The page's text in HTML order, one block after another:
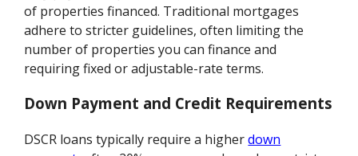
of properties financed. Traditional mortgages
adhere to stricter guidelines, often limiting the
number of properties you can finance and
requiring fixed or adjustable-rate terms.
Down Payment and Credit Requirements
DSCR loans typically require a higherdown